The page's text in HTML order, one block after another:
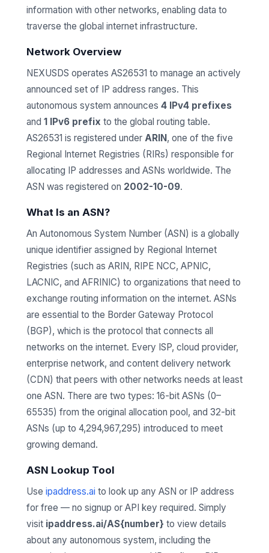
information with other networks, enabling data to
traverse the global internet infrastructure.
Network Overview
NEXUSDS operates AS26531 to manage an actively
announced set of IP address ranges. This
autonomous system announces 4 IPv4 prefixes
and 1 IPv6 prefix to the global routing table.
AS26531 is registered under ARIN, one of the five
Regional Internet Registries (RIRs) responsible for
allocating IP addresses and ASNs worldwide. The
ASN was registered on 2002-10-09.
What Is an ASN?
An Autonomous System Number (ASN) is a globally
unique identifier assigned by Regional Internet
Registries (such as ARIN, RIPE NCC, APNIC,
LACNIC, and AFRINIC) to organizations that need to
exchange routing information on the internet. ASNs
are essential to the Border Gateway Protocol
(BGP), which is the protocol that connects all
networks on the internet. Every ISP, cloud provider,
enterprise network, and content delivery network
(CDN) that peers with other networks needs at least
one ASN. There are two types: 16-bit ASNs (0–
65535) from the original allocation pool, and 32-bit
ASNs (up to 4,294,967,295) introduced to meet
growing demand.
ASN Lookup Tool
Use ipaddress.ai to look up any ASN or IP address
for free — no signup or API key required. Simply
visit ipaddress.ai/AS{number} to view details
about any autonomous system, including the